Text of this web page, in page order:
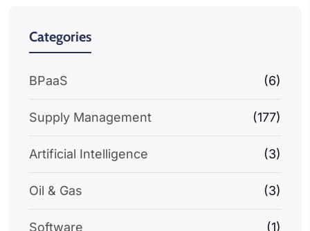
Categories
BPaaS (6)
Supply Management (177)
Artificial Intelligence (3)
Oil & Gas (3)
Software (1)